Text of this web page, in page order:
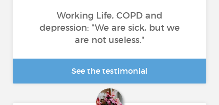
Working Life, COPD and
depression: "We are sick, but we
are not useless."
See the testimonial